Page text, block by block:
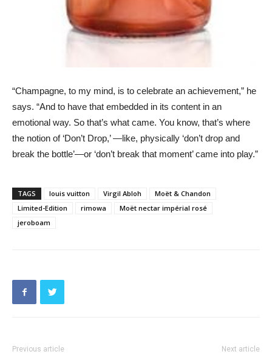
“Champagne, to my mind, is to celebrate an achievement,” he
says. “And to have that embedded in its content in an
emotional way. So that’s what came. You know, that’s where
the notion of ‘Don’t Drop,’ —like, physically ‘don’t drop and
break the bottle’—or ‘don’t break that moment’ came into play.”
TAGS louis vuitton Virgil Abloh
Moët & Chandon
Limited-Edition
rimowa
Moët nectar impérial rosé
jeroboam
Previous article Next article